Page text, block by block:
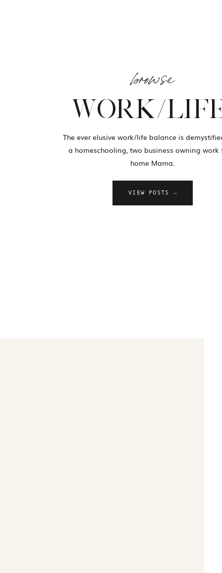
browse
WORK/
The ever elusive work/life balance is
a homeschooling, two business owning work
home Mama.
VIEW POSTS →